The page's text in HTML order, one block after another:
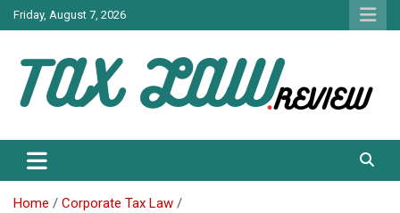
Skip
to
Friday, August 7, 2026
TAX LAW
Home
Corporate Tax Law